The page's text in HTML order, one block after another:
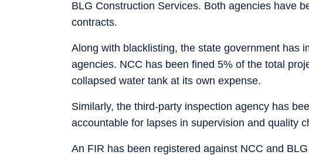
BLG Construction Services. Both agencies have
contracts.
Along with blacklisting, the state government has
agencies. NCC has been fined 5% of the total
collapsed water tank at its own expense.
Similarly, the third-party inspection agency has
accountable for lapses in supervision and quality
An FIR has been registered against NCC and